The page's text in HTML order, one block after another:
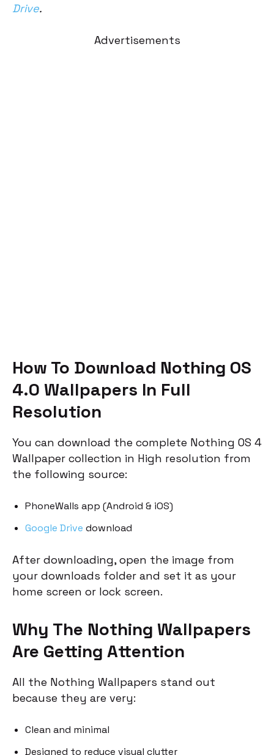
Drive.
Advertisements
How To Download Nothing OS
4.0 Wallpapers In Full
Resolution
You can download the complete Nothing OS 4
Wallpaper collection in High resolution from
the following source:
PhoneWalls app (Android & iOS)
Google Drive download
After downloading, open the image from
your downloads folder and set it as your
home screen or lock screen.
Why The Nothing Wallpapers
Are Getting Attention
All the Nothing Wallpapers stand out
because they are very:
Clean and minimal
Designed to reduce visual clutter